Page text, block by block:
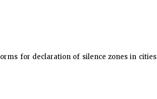
for declaration of silence zones in cities